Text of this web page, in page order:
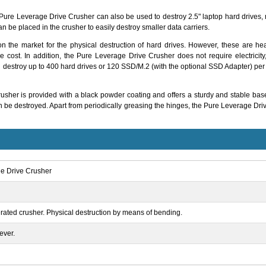
Leverage Drive Crusher can also be used to destroy 2.5" laptop hard
be placed in the crusher to easily destroy smaller data carriers.
the market for the physical destruction of hard drives. However, these are
cost. In addition, the Pure Leverage Drive Crusher does not require
up to 400 hard drives or 120 SSD/M.2 (with the optional SSD Adapter)
is provided with a black powder coating and offers a sturdy and stable
destroyed. Apart from periodically greasing the hinges, the Pure Leverage
Drive Crusher
crusher. Physical destruction by means of bending.